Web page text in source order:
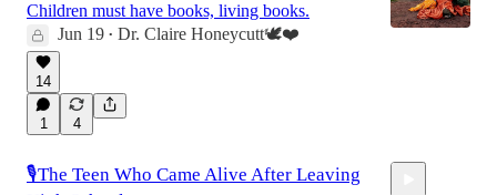
Children must have books, living books.
Jun 19 • Dr. Claire Honeycutt🕊️❤️
14
1 4
🎙️The Teen Who Came Alive After Leaving